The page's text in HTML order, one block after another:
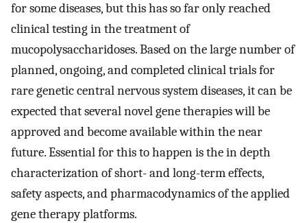
for some diseases, but this has so far only reached
clinical testing in the treatment of
mucopolysaccharidoses. Based on the large number of
planned, ongoing, and completed clinical trials for
rare genetic central nervous system diseases, it can be
expected that several novel gene therapies will be
approved and become available within the near
future. Essential for this to happen is the in depth
characterization of short- and long-term effects,
safety aspects, and pharmacodynamics of the applied
gene therapy platforms.